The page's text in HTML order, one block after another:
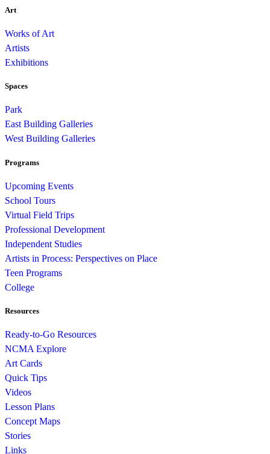
Art
Works of Art
Artists
Exhibitions
Spaces
Park
East Building Galleries
West Building Galleries
Programs
Upcoming Events
School Tours
Virtual Field Trips
Professional Development
Independent Studies
Artists in Process: Perspectives on Place
Teen Programs
College
Resources
Ready-to-Go Resources
NCMA Explore
Art Cards
Quick Tips
Videos
Lesson Plans
Concept Maps
Stories
Links